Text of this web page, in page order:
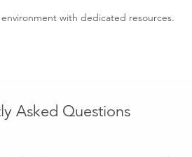
environment with dedicated resources.
Asked Questions